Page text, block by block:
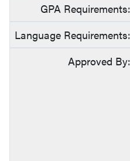
GPA Requirements:
Language Requirements:
Approved By: